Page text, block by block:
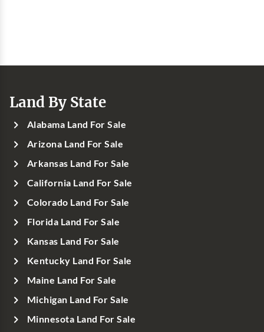
Land By State
Alabama Land For Sale
Arizona Land For Sale
Arkansas Land For Sale
California Land For Sale
Colorado Land For Sale
Florida Land For Sale
Kansas Land For Sale
Kentucky Land For Sale
Maine Land For Sale
Michigan Land For Sale
Minnesota Land For Sale